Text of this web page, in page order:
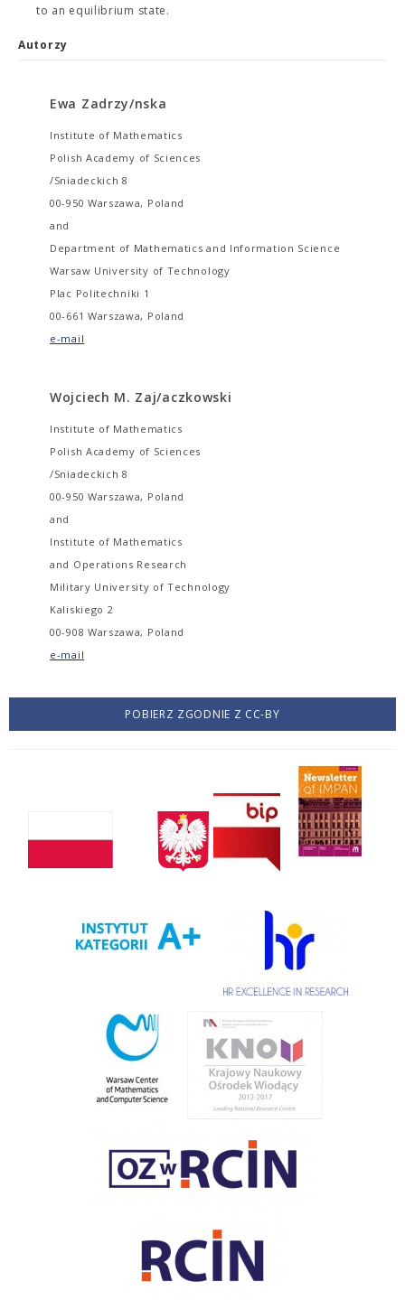
to an equilibrium state.
Autorzy
Ewa Zadrzy/nska
Institute of Mathematics
Polish Academy of Sciences
/Sniadeckich 8
00-950 Warszawa, Poland
and
Department of Mathematics and Information Science
Warsaw University of Technology
Plac Politechniki 1
00-661 Warszawa, Poland
e-mail
Wojciech M. Zaj/aczkowski
Institute of Mathematics
Polish Academy of Sciences
/Sniadeckich 8
00-950 Warszawa, Poland
and
Institute of Mathematics
and Operations Research
Military University of Technology
Kaliskiego 2
00-908 Warszawa, Poland
e-mail
POBIERZ ZGODNIE Z CC-BY